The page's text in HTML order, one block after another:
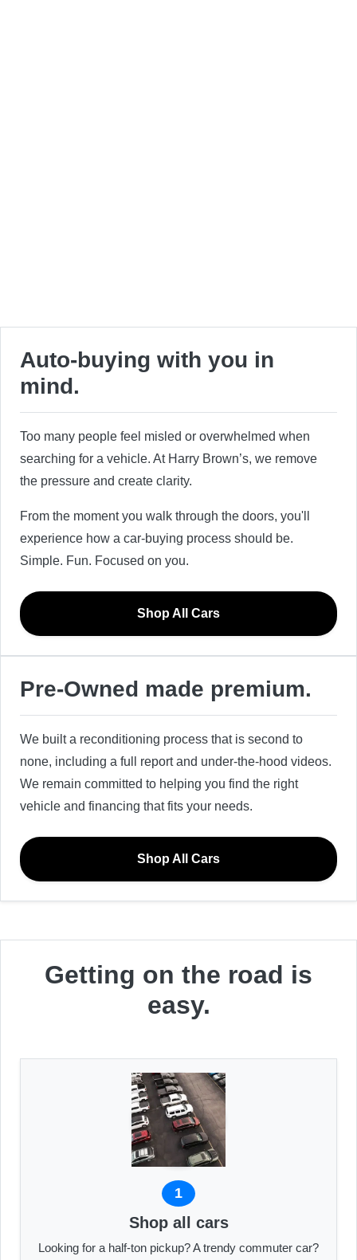
Auto-buying with you in
mind.
Too many people feel misled or overwhelmed when
searching for a vehicle. At Harry Brown’s, we remove
the pressure and create clarity.
From the moment you walk through the doors, you'll
experience how a car-buying process should be.
Simple. Fun. Focused on you.
Shop All Cars
Pre-Owned made premium.
We built a reconditioning process that is second to
none, including a full report and under-the-hood videos.
We remain committed to helping you find the right
vehicle and financing that fits your needs.
Shop All Cars
Getting on the road is
easy.
1
Shop all cars
Looking for a half-ton pickup? A trendy commuter car?